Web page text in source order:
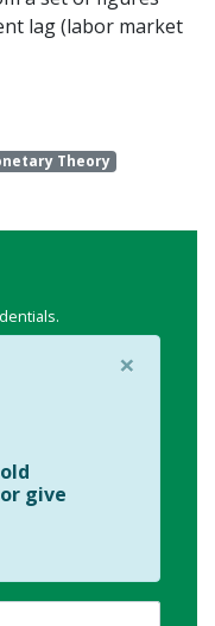
lag (labor market
Theory
×
give